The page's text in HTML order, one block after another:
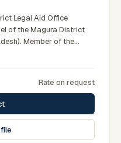
Legal Aid Office
of the Magura District
Member of the
Rate on request